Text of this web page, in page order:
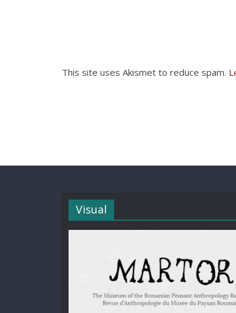
This site uses Akismet to reduce spam.
Visual